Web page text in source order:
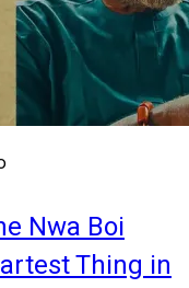
Nwa Boi
Thing in